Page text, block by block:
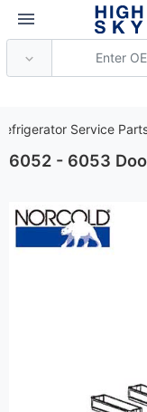
Service
6052 - 6053